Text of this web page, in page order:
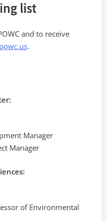
list
and to receive
.
Manager
Manager
of Environmental